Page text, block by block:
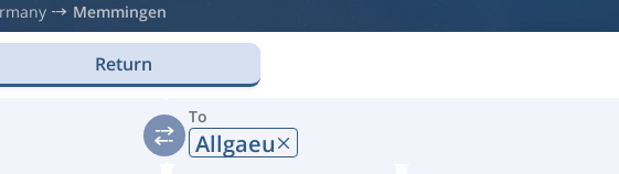
Memmingen
Return
To
Allgaeu